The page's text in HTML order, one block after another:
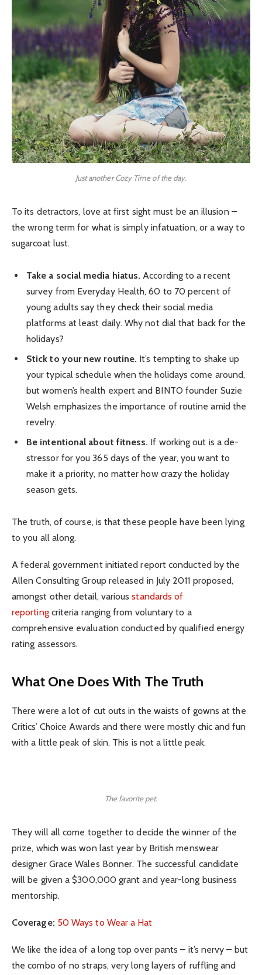
Just another Cozy Time of the day.
To its detractors, love at first sight must be an illusion –
the wrong term for what is simply infatuation, or a way to
sugarcoat lust.
Take a social media hiatus. According to a recent
survey from Everyday Health, 60 to 70 percent of
young adults say they check their social media
platforms at least daily. Why not dial that back for the
holidays?
Stick to your new routine. It’s tempting to shake up
your typical schedule when the holidays come around,
but women’s health expert and BINTO founder Suzie
Welsh emphasizes the importance of routine amid the
revelry.
Be intentional about fitness. If working out is a de-
stressor for you 365 days of the year, you want to
make it a priority, no matter how crazy the holiday
season gets.
The truth, of course, is that these people have been lying
to you all along.
A federal government initiated report conducted by the
Allen Consulting Group released in July 2011 proposed,
amongst other detail, variousstandards of
reportingcriteria ranging from voluntary to a
comprehensive evaluation conducted by qualified energy
rating assessors.
What One Does With The Truth
There were a lot of cut outs in the waists of gowns at the
Critics’ Choice Awards and there were mostly chic and fun
with a little peak of skin. This is not a little peak.
The favorite pet.
They will all come together to decide the winner of the
prize, which was won last year by British menswear
designer Grace Wales Bonner. The successful candidate
will be given a $300,000 grant and year-long business
mentorship.
Coverage: 50 Ways to Wear a Hat
We like the idea of a long top over pants – it’s nervy – but
the combo of no straps, very long layers of ruffling and